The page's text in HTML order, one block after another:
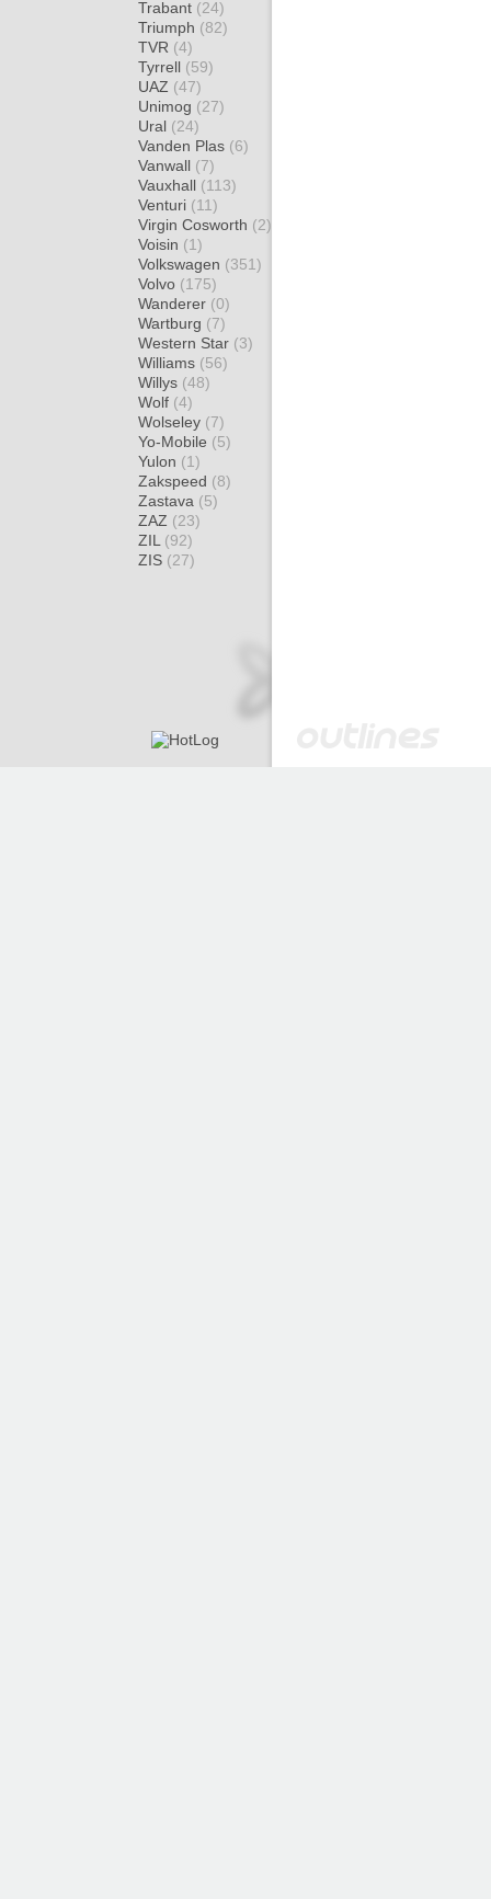
Trabant (24)
Triumph (82)
TVR (4)
Tyrrell (59)
UAZ (47)
Unimog (27)
Ural (24)
Vanden Plas (6)
Vanwall (7)
Vauxhall (113)
Venturi (11)
Virgin Cosworth (2)
Voisin (1)
Volkswagen (351)
Volvo (175)
Wanderer (0)
Wartburg (7)
Western Star (3)
Williams (56)
Willys (48)
Wolf (4)
Wolseley (7)
Yo-Mobile (5)
Yulon (1)
Zakspeed (8)
Zastava (5)
ZAZ (23)
ZIL (92)
ZIS (27)